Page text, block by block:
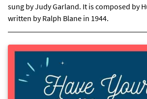
sung by Judy Garland. It is composed by
written by Ralph Blane in 1944.